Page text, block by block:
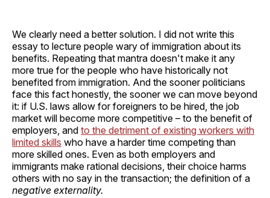
We clearly need a better solution. I did not write this
essay to lecture people wary of immigration about its
benefits. Repeating that mantra doesn't make it any
more true for the people who have historically not
benefited from immigration. And the sooner politicians
face this fact honestly, the sooner we can move beyond
it: if U.S. laws allow for foreigners to be hired, the job
market will become more competitive – to the benefit of
employers, and to the detriment of existing workers with
limited skills who have a harder time competing than
more skilled ones. Even as both employers and
immigrants make rational decisions, their choice harms
others with no say in the transaction; the definition of a
negative externality.